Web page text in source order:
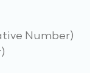
Number)